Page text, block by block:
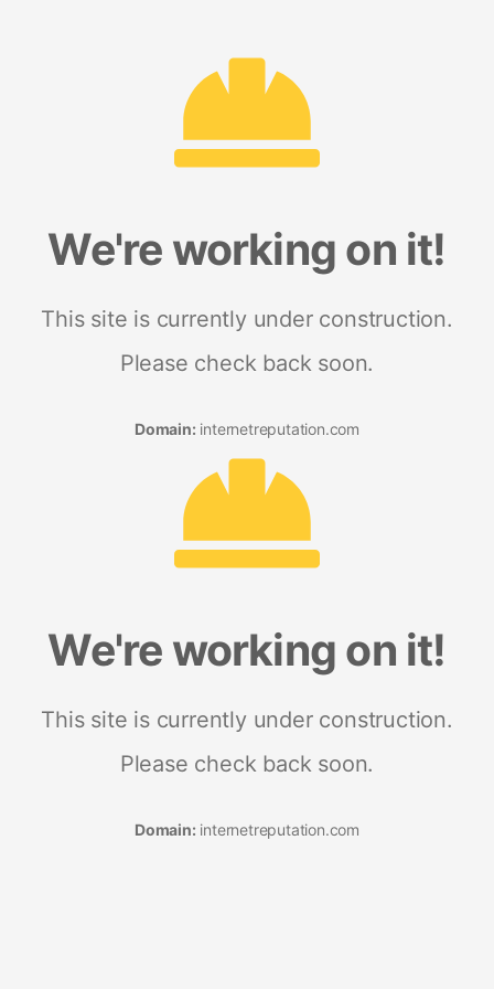
We're working on it!
This site is currently under construction.
Please check back soon.
Domain: internetreputation.com
We're working on it!
This site is currently under construction.
Please check back soon.
Domain: internetreputation.com